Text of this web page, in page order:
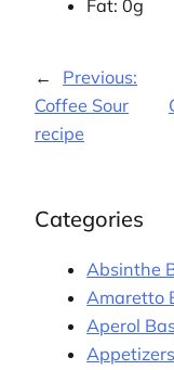
Fat: 0g
←
Previous:
Coffee Sour
recipe
Categories
Absinthe
Amaretto
Aperol